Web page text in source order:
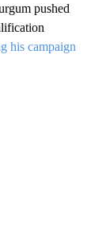
pushed
his campaign